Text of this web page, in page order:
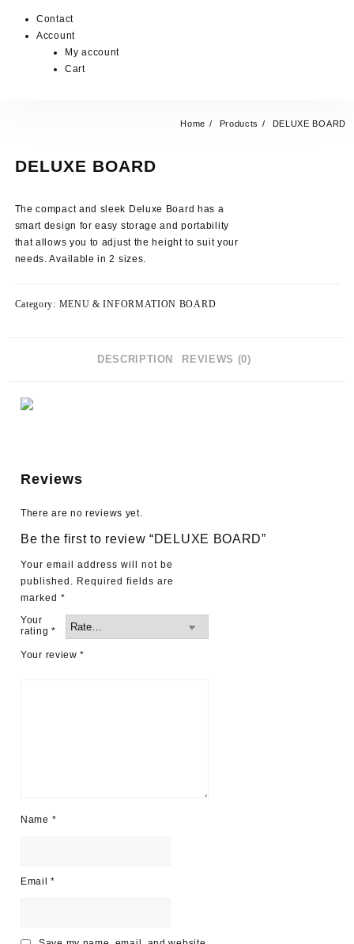
Contact
Account
My account
Cart
Home Products DELUXE BOARD
DELUXE BOARD
The compact and sleek Deluxe Board has a
smart design for easy storage and portability
that allows you to adjust the height to suit your
needs. Available in 2 sizes.
Category: MENU & INFORMATION BOARD
DESCRIPTION REVIEWS (0)
Reviews
There are no reviews yet.
Be the first to review “DELUXE BOARD”
Your email address will not be
published. Required fields are
marked *
Your
rating *
Your review*
Name *
Email*